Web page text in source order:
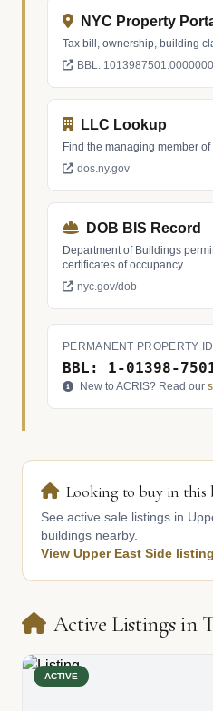
NYC Property
Tax bill, ownership, building
BBL:
LLC Lookup
Find the managing member
dos.ny.gov
DOB BIS Record
Department of Buildings
certificates of occupancy.
nyc.gov/dob
PERMANENT PROPERTY
BBL: 1-01398-
New to ACRIS? Read our
Looking to buy in this
See active sale listings in
buildings nearby.
View Upper East Side
Active Listings in
ACTIVE